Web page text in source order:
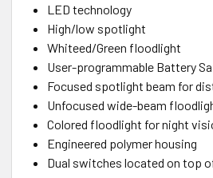
LED technology
High/low spotlight
Whiteed/Green floodlight
User-programmable Battery
Focused spotlight beam for
Unfocused wide-beam
Colored floodlight for night
Engineered polymer housing
Dual switches located on top